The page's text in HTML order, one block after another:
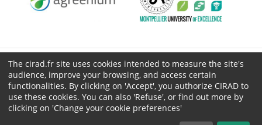
© CIRAD 2026
Legal details
Personal Data Protection
Public procurement
The cirad.fr site uses cookies intended to measure the site's
audience, improve your browsing, and access certain
functionalities. By clicking on 'Accept', you authorize CIRAD to
use these cookies. You can also 'Refuse', or find out more by
clicking on 'Change your cookie preferences'